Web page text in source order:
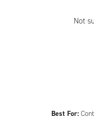
Not
Best For: